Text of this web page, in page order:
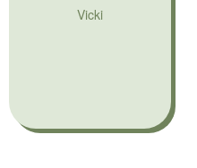
Vicki